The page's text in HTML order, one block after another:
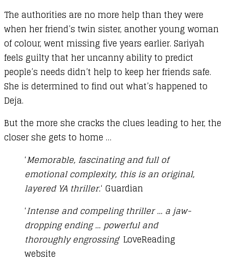
The authorities are no more help than they were
when her friend’s twin sister, another young woman
of colour, went missing five years earlier. Sariyah
feels guilty that her uncanny ability to predict
people’s needs didn’t help to keep her friends safe.
She is determined to find out what’s happened to
Deja.
But the more she cracks the clues leading to her, the
closer she gets to home …
‘Memorable, fascinating and full of
emotional complexity, this is an original,
layered YA thriller.‘ Guardian
‘Intense and compeling thriller … a jaw-
dropping ending … powerful and
thoroughly engrossing‘ LoveReading
website